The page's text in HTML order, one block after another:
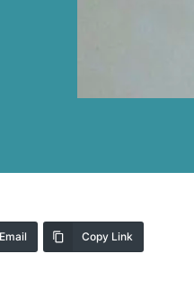
Email Copy Link